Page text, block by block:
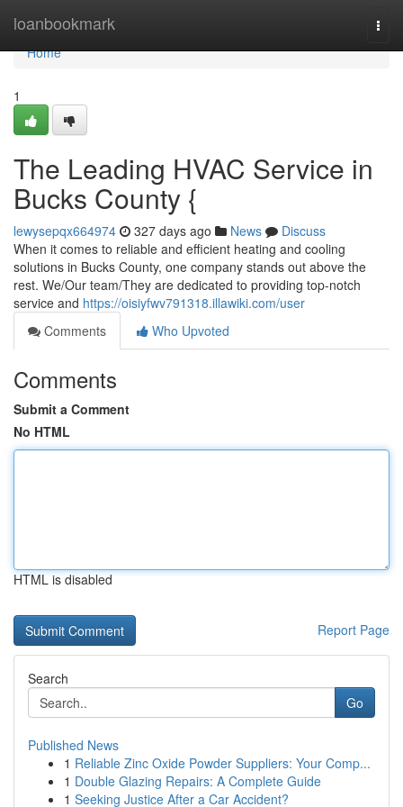
loanbookmark
Home
Home
1
The Leading HVAC Service in
Bucks County {
lewysepqx664974 327 days ago News
Discuss
When it comes to reliable and efficient heating and cooling
solutions in Bucks County, one company stands out above the
rest. We/Our team/They are dedicated to providing top-notch
service and https://oisiyfwv791318.illawiki.com/user
Comments
Who Upvoted
Comments
Submit a Comment
No HTML
HTML is disabled
Report Page
Search
Go
Published News
1 Reliable Zinc Oxide Powder Suppliers: Your Comp...
1 Double Glazing Repairs: A Complete Guide
1 Seeking Justice After a Car Accident?